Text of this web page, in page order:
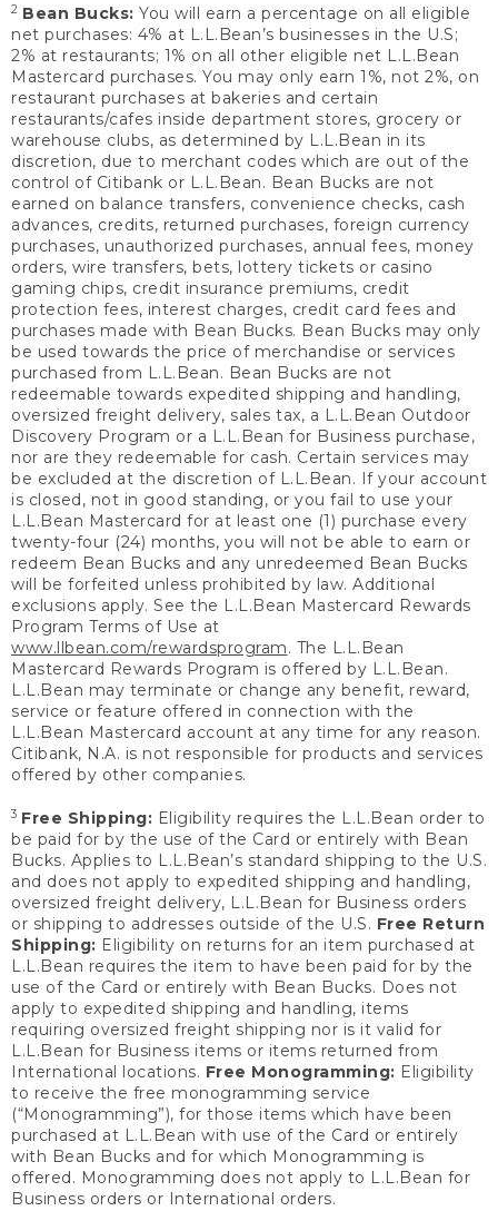
2 Bean Bucks: You will earn a percentage on all eligible
net purchases: 4% at L.L.Bean’s businesses in the U.S;
2% at restaurants; 1% on all other eligible net L.L.Bean
Mastercard purchases. You may only earn 1%, not 2%, on
restaurant purchases at bakeries and certain
restaurants/cafes inside department stores, grocery or
warehouse clubs, as determined by L.L.Bean in its
discretion, due to merchant codes which are out of the
control of Citibank or L.L.Bean. Bean Bucks are not
earned on balance transfers, convenience checks, cash
advances, credits, returned purchases, foreign currency
purchases, unauthorized purchases, annual fees, money
orders, wire transfers, bets, lottery tickets or casino
gaming chips, credit insurance premiums, credit
protection fees, interest charges, credit card fees and
purchases made with Bean Bucks. Bean Bucks may only
be used towards the price of merchandise or services
purchased from L.L.Bean. Bean Bucks are not
redeemable towards expedited shipping and handling,
oversized freight delivery, sales tax, a L.L.Bean Outdoor
Discovery Program or a L.L.Bean for Business purchase,
nor are they redeemable for cash. Certain services may
be excluded at the discretion of L.L.Bean. If your account
is closed, not in good standing, or you fail to use your
L.L.Bean Mastercard for at least one (1) purchase every
twenty-four (24) months, you will not be able to earn or
redeem Bean Bucks and any unredeemed Bean Bucks
will be forfeited unless prohibited by law. Additional
exclusions apply. See the L.L.Bean Mastercard Rewards
Program Terms of Use at
www.llbean.com/rewardsprogram. The L.L.Bean
Mastercard Rewards Program is offered by L.L.Bean.
L.L.Bean may terminate or change any benefit, reward,
service or feature offered in connection with the
L.L.Bean Mastercard account at any time for any reason.
Citibank, N.A. is not responsible for products and services
offered by other companies.
3 Free Shipping: Eligibility requires the L.L.Bean order to
be paid for by the use of the Card or entirely with Bean
Bucks. Applies to L.L.Bean’s standard shipping to the U.S.
and does not apply to expedited shipping and handling,
oversized freight delivery, L.L.Bean for Business orders
or shipping to addresses outside of the U.S. Free Return
Shipping: Eligibility on returns for an item purchased at
L.L.Bean requires the item to have been paid for by the
use of the Card or entirely with Bean Bucks. Does not
apply to expedited shipping and handling, items
requiring oversized freight shipping nor is it valid for
L.L.Bean for Business items or items returned from
International locations. Free Monogramming: Eligibility
to receive the free monogramming service
(“Monogramming”), for those items which have been
purchased at L.L.Bean with use of the Card or entirely
with Bean Bucks and for which Monogramming is
offered. Monogramming does not apply to L.L.Bean for
Business orders or International orders.